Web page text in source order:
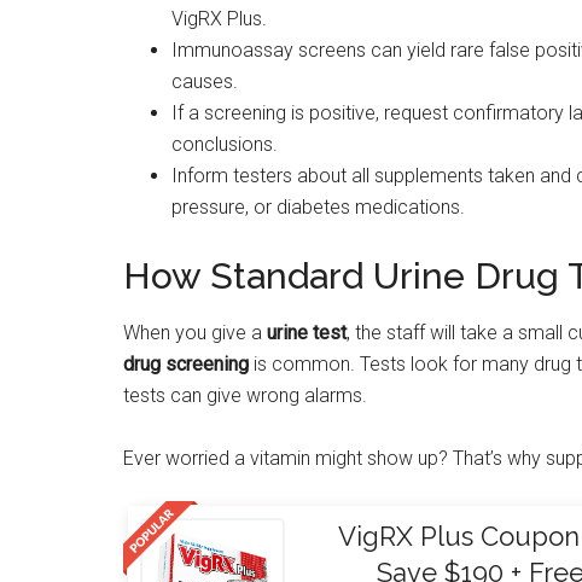
VigRX Plus.
Immunoassay screens can yield rare false
causes.
If a screening is positive, request confirmatory
conclusions.
Inform testers about all supplements taken
pressure, or diabetes medications.
How Standard Urine Drug
When you give a urine test, the staff will take a small
drug screening is common. Tests look for many drug
tests can give wrong alarms.
Ever worried a vitamin might show up? That’s why
VigRX Plus
Save $190 +